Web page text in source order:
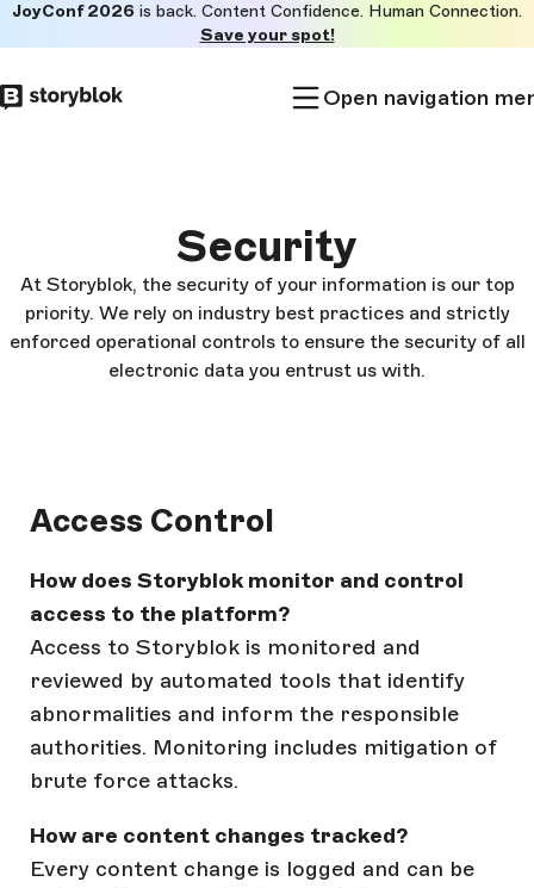
to
main
JoyConf 2026 is back. Content Confidence. Human Connection.
Save your spot!
Open navigation
Security
At Storyblok, the security of your information is our top
priority. We rely on industry best practices and strictly
enforced operational controls to ensure the security of all
electronic data you entrust us with.
Access Control
How does Storyblok monitor and control
access to the platform?
Access to Storyblok is monitored and
reviewed by automated tools that identify
abnormalities and inform the responsible
authorities. Monitoring includes mitigation of
brute force attacks.
How are content changes tracked?
Every content change is logged and can be